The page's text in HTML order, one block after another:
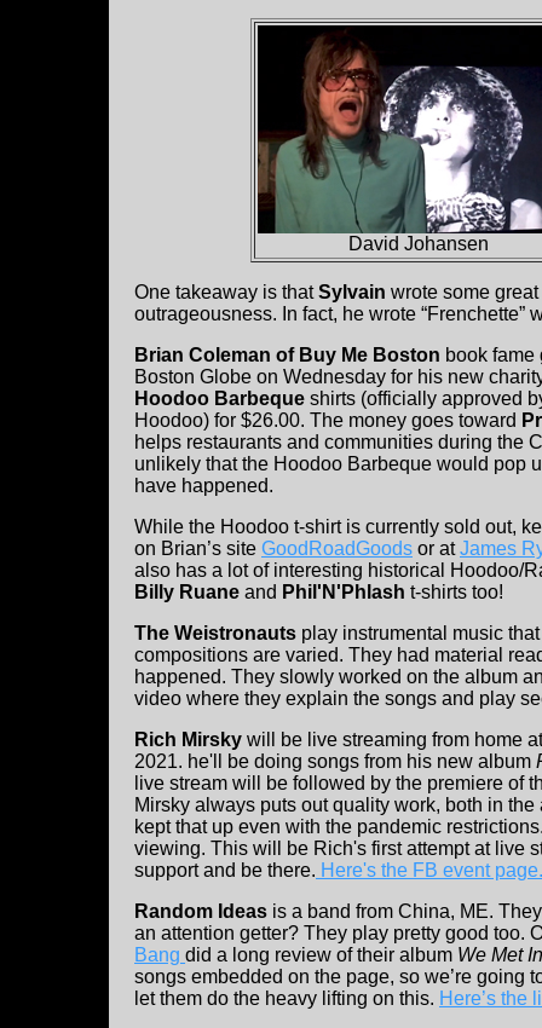
David Johansen
One takeaway is thatSylvain wrote some
outrageousness. In fact, he wrote “Frenchette”
Brian Coleman of Buy Me Boston book fame
Boston Globe on Wednesday for his new
Hoodoo Barbeque shirts (officially approved
Hoodoo) for $26.00. The money goes toward
helps restaurants and communities during the
unlikely that the Hoodoo Barbeque would pop
have happened.
While the Hoodoo t-shirt is currently sold out,
on Brian’s site GoodRoadGoods or atJames
also has a lot of interesting historical Hoodoo/
Billy Ruane and Phil'N'Phlash t-shirts too!
The Weistronauts play instrumental music
compositions are varied. They had material
happened. They slowly worked on the album
video where they explain the songs and play
Rich Mirsky will be live streaming from home
2021. he'll be doing songs from his new album
live stream will be followed by the premiere of
Mirsky always puts out quality work, both in the
kept that up even with the pandemic
viewing. This will be Rich's first attempt at live
support and be there. Here's the FB event page.
Random Ideas is a band from China, ME.
an attention getter? They play pretty good too.
Bang did a long review of their album We Met
songs embedded on the page, so we’re going
let them do the heavy lifting on this. Here’s the